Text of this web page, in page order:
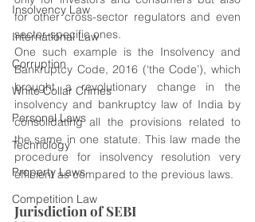
Insolvency Law
International Law
Corruption
White Collar Crimes
Personal Laws
Technology
Property Laws
Competition Law
for other cross-sector regulators and even
sector-specific ones.
One such example is the Insolvency and
Bankruptcy Code, 2016 (‘the Code’), which
brought a revolutionary change in the
insolvency and bankruptcy law of India by
consolidating all the provisions related to
the same in one statute. This law made the
procedure for insolvency resolution very
efficient as compared to the previous laws.
Jurisdiction of SEBI